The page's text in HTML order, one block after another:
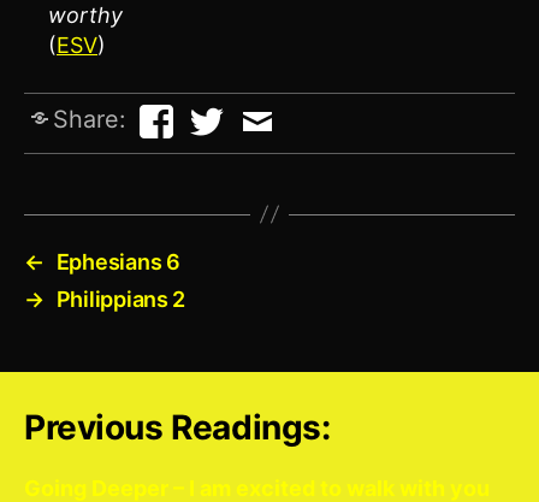
worthy
(ESV)
Share:
←
Ephesians 6
→ Philippians 2
Previous Readings:
Going Deeper – I am excited to walk with you